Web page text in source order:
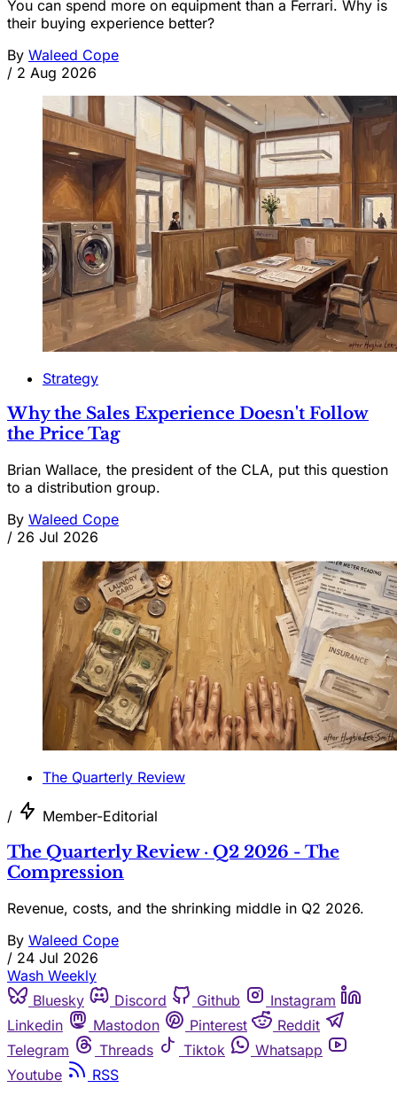
You can spend more on equipment than a Ferrari. Why is
their buying experience better?
By Waleed Cope
/ 2 Aug 2026
Strategy
Why the Sales Experience Doesn't Follow
the Price Tag
Brian Wallace, the president of the CLA, put this question
to a distribution group.
By Waleed Cope
/ 26 Jul 2026
The Quarterly Review
/ Member-Editorial
The Quarterly Review · Q2 2026 - The
Compression
Revenue, costs, and the shrinking middle in Q2 2026.
By Waleed Cope
/ 24 Jul 2026
Wash Weekly
Bluesky
Discord Github
Instagram
Linkedin
Mastodon Pinterest
Reddit
Telegram
Threads Tiktok
Whatsapp
Youtube
RSS